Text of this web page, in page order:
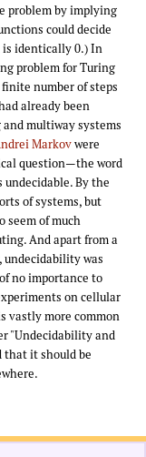
problem by implying
could decide
identically 0.) In
problem for Turing
number of steps
already been
multiway systems
Markovwere
question—the word
undecidable. By the
of systems, but
seem of much
And apart from a
undecidability was
no importance to
on cellular
vastly more common
"Undecidability and
it should be